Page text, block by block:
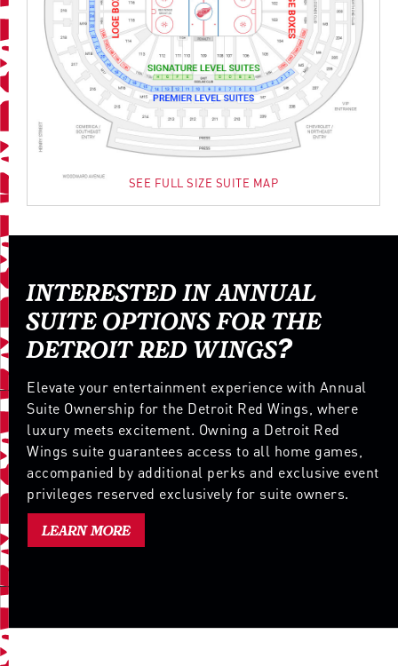
SEE FULL SIZE SUITE MAP
INTERESTED IN ANNUAL
SUITE OPTIONS FOR THE
DETROIT RED WINGS?
Elevate your entertainment experience with Annual
Suite Ownership for the Detroit Red Wings, where
luxury meets excitement. Owning a Detroit Red
Wings suite guarantees access to all home games,
accompanied by additional perks and exclusive event
privileges reserved exclusively for suite owners.
LEARN MORE